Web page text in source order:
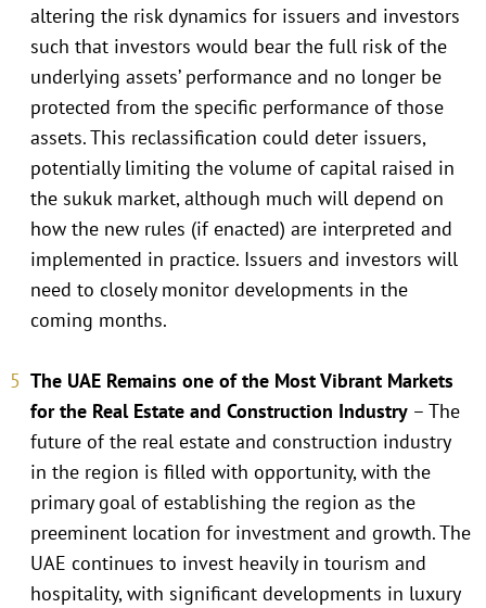
altering the risk dynamics for issuers and investors
such that investors would bear the full risk of the
underlying assets’ performance and no longer be
protected from the specific performance of those
assets. This reclassification could deter issuers,
potentially limiting the volume of capital raised in
the sukuk market, although much will depend on
how the new rules (if enacted) are interpreted and
implemented in practice. Issuers and investors will
need to closely monitor developments in the
coming months.
The UAE Remains one of the Most Vibrant Markets
for the Real Estate and Construction Industry – The
future of the real estate and construction industry
in the region is filled with opportunity, with the
primary goal of establishing the region as the
preeminent location for investment and growth. The
UAE continues to invest heavily in tourism and
hospitality, with significant developments in luxury